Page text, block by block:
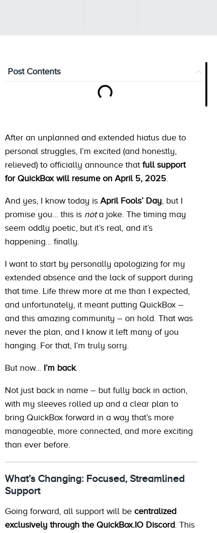
Post Contents
After an unplanned and extended hiatus due to
personal struggles, I’m excited (and honestly,
relieved) to officially announce that full support
for QuickBox will resume on April 5, 2025.
And yes, I know today is April Fools’ Day, but I
promise you… this is nota joke. The timing may
seem oddly poetic, but it’s real, and it’s
happening… finally.
I want to start by personally apologizing for my
extended absence and the lack of support during
that time. Life threw more at me than I expected,
and unfortunately, it meant putting QuickBox –
and this amazing community – on hold. That was
never the plan, and I know it left many of you
hanging. For that, I’m truly sorry.
But now… I’m back.
Not just back in name – but fully back in action,
with my sleeves rolled up and a clear plan to
bring QuickBox forward in a way that’s more
manageable, more connected, and more exciting
than ever before.
What’s Changing: Focused, Streamlined
Support
Going forward, all support will be centralized
exclusively through the QuickBox.IO Discord. This